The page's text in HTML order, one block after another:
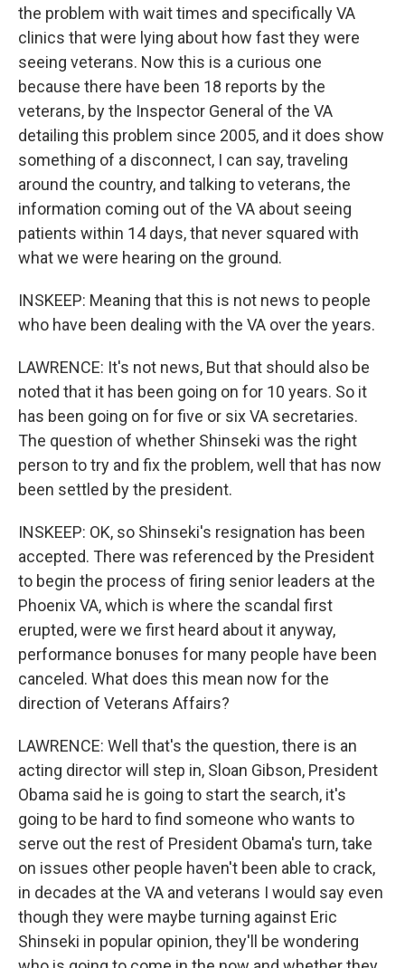
the problem with wait times and specifically VA
clinics that were lying about how fast they were
seeing veterans. Now this is a curious one
because there have been 18 reports by the
veterans, by the Inspector General of the VA
detailing this problem since 2005, and it does show
something of a disconnect, I can say, traveling
around the country, and talking to veterans, the
information coming out of the VA about seeing
patients within 14 days, that never squared with
what we were hearing on the ground.
INSKEEP: Meaning that this is not news to people
who have been dealing with the VA over the years.
LAWRENCE: It's not news, But that should also be
noted that it has been going on for 10 years. So it
has been going on for five or six VA secretaries.
The question of whether Shinseki was the right
person to try and fix the problem, well that has now
been settled by the president.
INSKEEP: OK, so Shinseki's resignation has been
accepted. There was referenced by the President
to begin the process of firing senior leaders at the
Phoenix VA, which is where the scandal first
erupted, were we first heard about it anyway,
performance bonuses for many people have been
canceled. What does this mean now for the
direction of Veterans Affairs?
LAWRENCE: Well that's the question, there is an
acting director will step in, Sloan Gibson, President
Obama said he is going to start the search, it's
going to be hard to find someone who wants to
serve out the rest of President Obama's turn, take
on issues other people haven't been able to crack,
in decades at the VA and veterans I would say even
though they were maybe turning against Eric
Shinseki in popular opinion, they'll be wondering